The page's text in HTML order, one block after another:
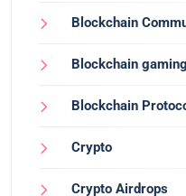
Blockchain
Blockchain gaming
Blockchain
Crypto
Crypto Airdrops